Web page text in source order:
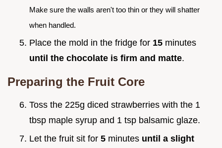
Make sure the walls aren't too thin or they will shatter
when handled.
Place the mold in the fridge for 15 minutes
until the chocolate is firm and matte.
Preparing the Fruit Core
Toss the 225g diced strawberries with the 1
tbsp maple syrup and 1 tsp balsamic glaze.
Let the fruit sit for 5 minutes until a slight